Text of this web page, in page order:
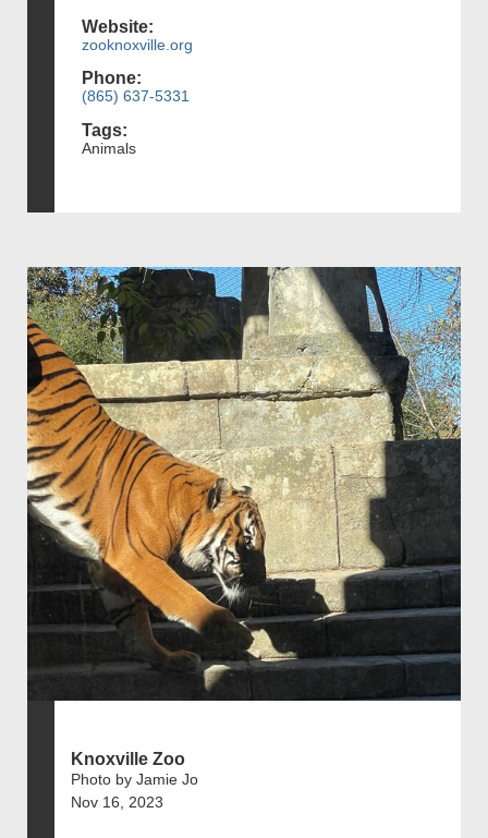
Website:
zooknoxville.org
Phone:
(865) 637-5331
Tags:
Animals
Knoxville Zoo
Photo by Jamie Jo
Nov 16, 2023